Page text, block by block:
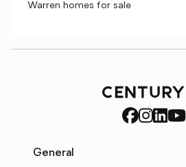
Warren homes for sale
General